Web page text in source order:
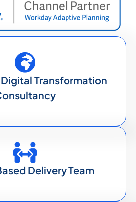
Transformation
Delivery Team